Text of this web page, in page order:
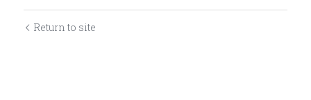
Return to site